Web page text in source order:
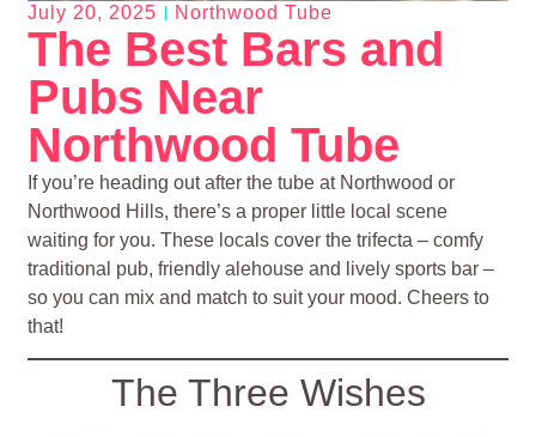
July 20, 2025 Northwood Tube
The Best Bars and
Pubs Near
Northwood Tube
If you’re heading out after the tube at Northwood or
Northwood Hills, there’s a proper little local scene
waiting for you. These locals cover the trifecta – comfy
traditional pub, friendly alehouse and lively sports bar –
so you can mix and match to suit your mood. Cheers to
that!
The Three Wishes